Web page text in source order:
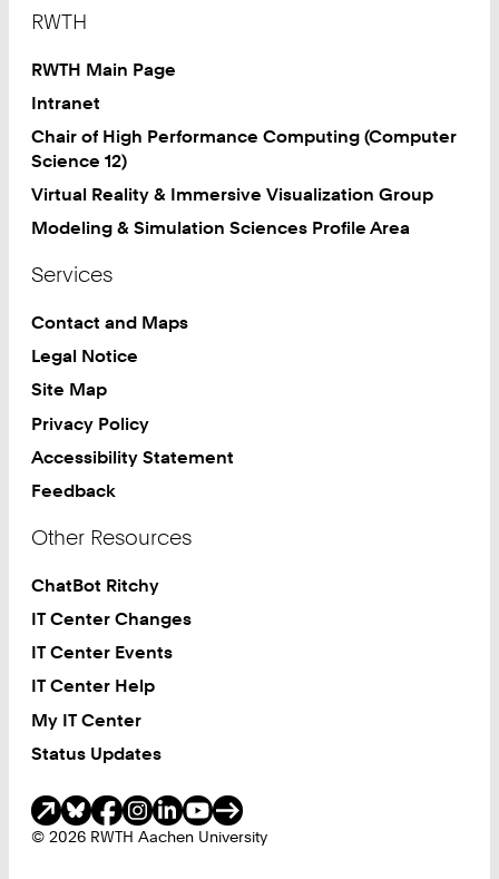
RWTH
RWTH Main Page
Intranet
Chair of High Performance Computing (Computer
Science 12)
Virtual Reality & Immersive Visualization Group
Modeling & Simulation Sciences Profile Area
Services
Contact and Maps
Legal Notice
Site Map
Privacy Policy
Accessibility Statement
Feedback
Other Resources
ChatBot Ritchy
IT Center Changes
IT Center Events
IT Center Help
My IT Center
Status Updates
© 2026 RWTH Aachen University
Social Media